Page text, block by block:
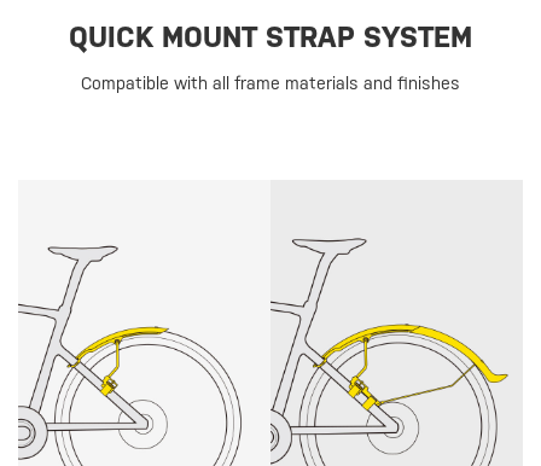
QUICK MOUNT STRAP SYSTEM
Compatible with all frame materials and finishes